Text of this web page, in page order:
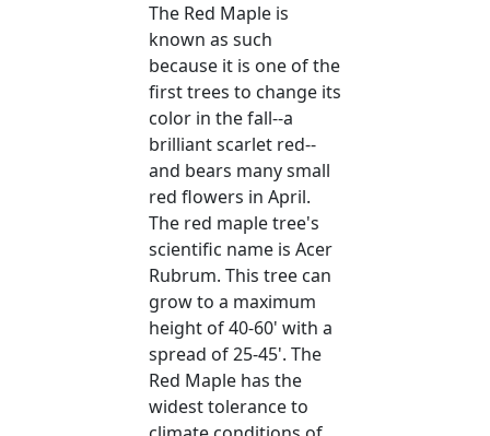
The Red Maple is
known as such
because it is one of the
first trees to change its
color in the fall--a
brilliant scarlet red--
and bears many small
red flowers in April.
The red maple tree's
scientific name is Acer
Rubrum. This tree can
grow to a maximum
height of 40-60' with a
spread of 25-45'. The
Red Maple has the
widest tolerance to